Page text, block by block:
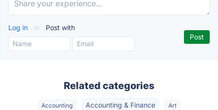
Log in or Post with
Related categories
Accounting Accounting & Finance Art